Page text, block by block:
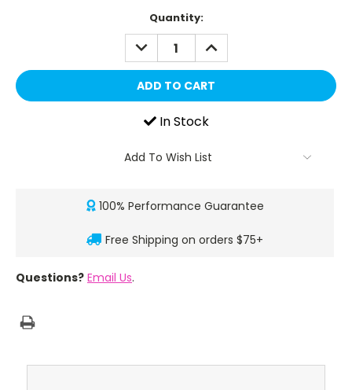
Quantity:
DECREASE
QUANTITY:
INCREASE
QUANTITY:
In Stock
Add To Wish List
100% Performance Guarantee
Free Shipping on orders $75+
Questions? Email Us.